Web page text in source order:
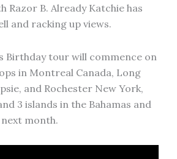
Razor B. Already Katchie has
and racking up views.
Birthday tour will commence on
in Montreal Canada, Long
and Rochester New York,
3 islands in the Bahamas and
month.